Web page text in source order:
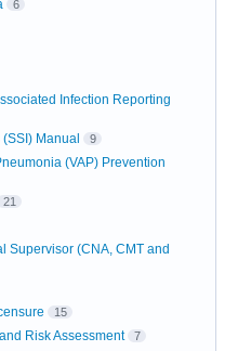
6
Infection Reporting
Manual 9
(VAP) Prevention
21
Supervisor (CNA, CMT and
15
Risk Assessment 7